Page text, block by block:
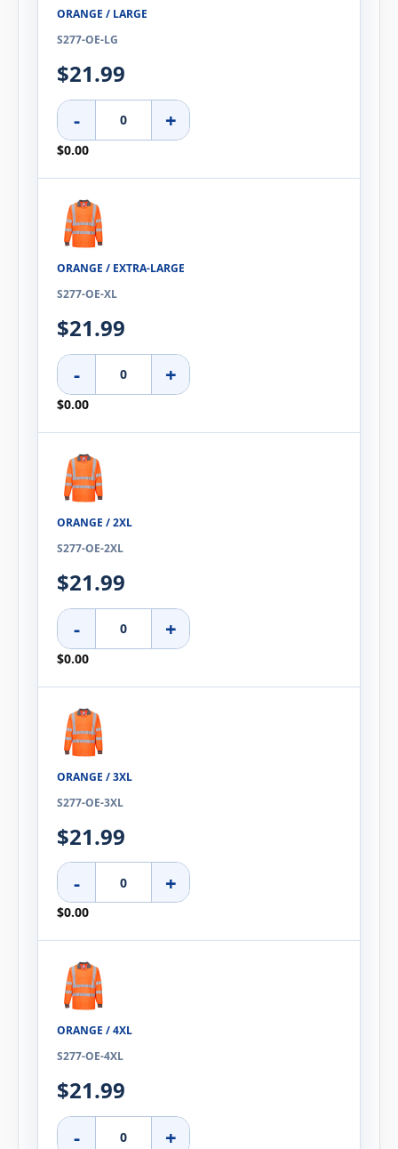
ORANGE / LARGE
S277-OE-LG
$21.99
- +
$0.00
ORANGE / EXTRA-LARGE
S277-OE-XL
$21.99
- +
$0.00
ORANGE / 2XL
S277-OE-2XL
$21.99
- +
$0.00
ORANGE / 3XL
S277-OE-3XL
$21.99
- +
$0.00
ORANGE / 4XL
S277-OE-4XL
$21.99
- +